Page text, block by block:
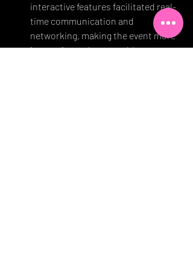
interactive features facilitated real-
time communication and
networking, making the event more
immersive and memorable.